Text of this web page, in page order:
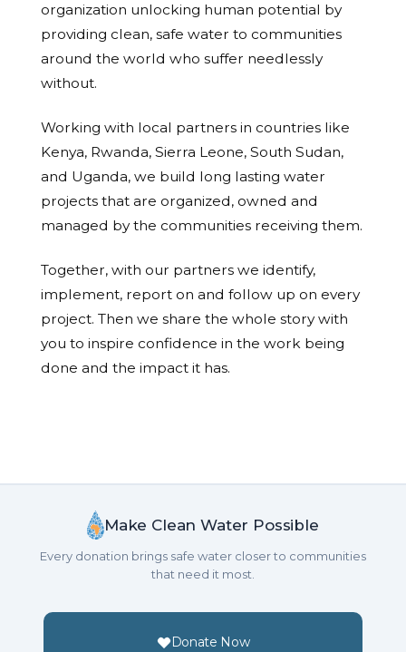
organization unlocking human potential by
providing clean, safe water to communities
around the world who suffer needlessly
without.
Working with local partners in countries like
Kenya, Rwanda, Sierra Leone, South Sudan,
and Uganda, we build long lasting water
projects that are organized, owned and
managed by the communities receiving them.
Together, with our partners we identify,
implement, report on and follow up on every
project. Then we share the whole story with
you to inspire confidence in the work being
done and the impact it has.
Make Clean Water Possible
Every donation brings safe water closer to communities
that need it most.
Donate Now